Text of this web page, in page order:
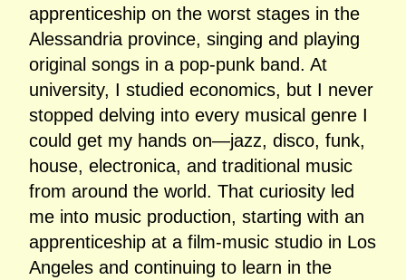
apprenticeship on the worst stages in the
Alessandria province, singing and playing
original songs in a pop‑punk band. At
university, I studied economics, but I never
stopped delving into every musical genre I
could get my hands on—jazz, disco, funk,
house, electronica, and traditional music
from around the world. That curiosity led
me into music production, starting with an
apprenticeship at a film‑music studio in Los
Angeles and continuing to learn in the